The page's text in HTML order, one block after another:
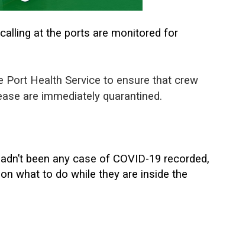
at the ports are monitored for
Health Service to ensure that crew
are immediately quarantined.
been any case of COVID-19 recorded,
what to do while they are inside the